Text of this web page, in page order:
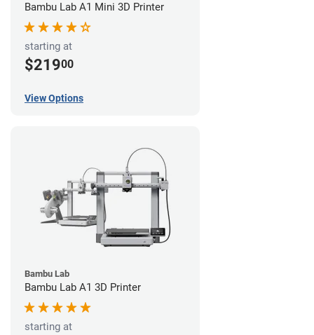
Bambu Lab A1 Mini 3D Printer
starting at
$21900
View Options
Bambu Lab
Bambu Lab A1 3D Printer
starting at